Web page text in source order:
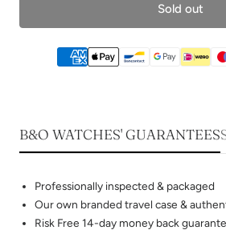
Sold out
B&O WATCHES' GUARANTEES
Professionally inspected & packaged
Our own branded travel case &
Risk Free 14-day money back